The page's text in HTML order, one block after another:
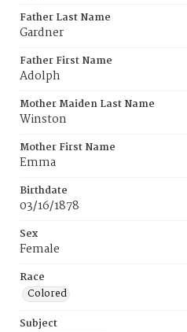
Father Last Name
Gardner
Father First Name
Adolph
Mother Maiden Last Name
Winston
Mother First Name
Emma
Birthdate
03/16/1878
Sex
Female
Race
Colored
Subject